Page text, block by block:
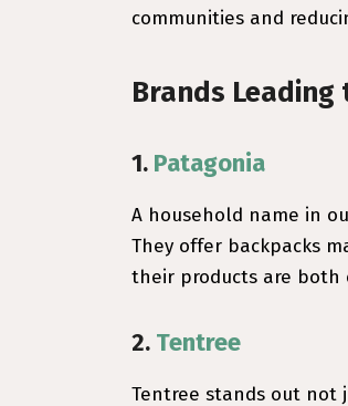
communities and
Brands Leading
1. Patagonia
A household name in
They offer backpacks
their products are both
2. Tentree
Tentree stands out not